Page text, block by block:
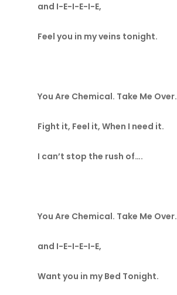
and I-E-I-E-I-E,
Feel you in my veins tonight.
You Are Chemical. Take Me Over.
Fight it, Feel it, When I need it.
I can’t stop the rush of….
You Are Chemical. Take Me Over.
and I-E-I-E-I-E,
Want you in my Bed Tonight.